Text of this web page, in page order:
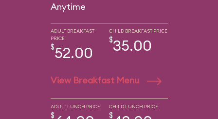
Anytime
ADULT BREAKFAST
PRICE
$52.00
CHILD BREAKFAST PRICE
$35.00
View Breakfast Menu
ADULT LUNCH PRICE
$
CHILD LUNCH PRICE
$